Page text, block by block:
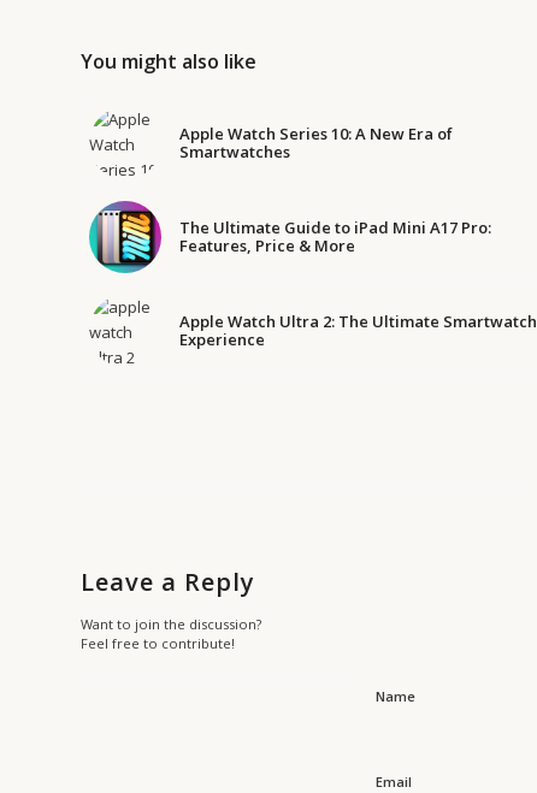
You might also like
Apple Watch Series 10: A New Era of
Smartwatches
The Ultimate Guide to iPad Mini A17 Pro:
Features, Price & More
Apple Watch Ultra 2: The Ultimate Smartwatch
Experience
Leave a Reply
Want to join the discussion?
Feel free to contribute!
Name
Email